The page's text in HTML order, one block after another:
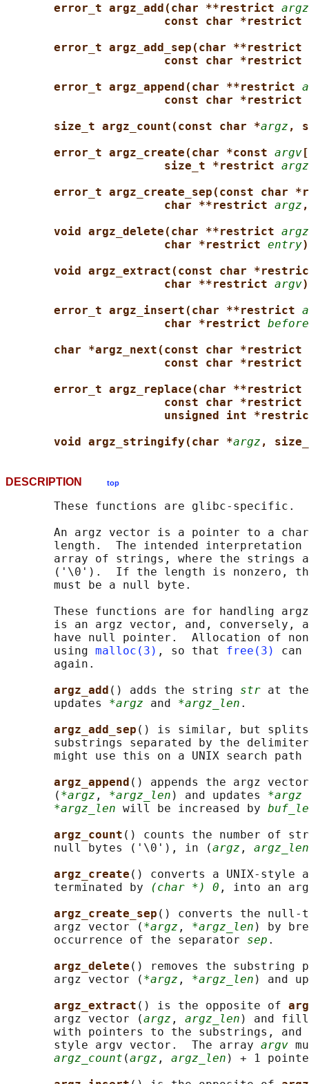
error_t argz_add(char **restrict argz
const char *restrict
error_t argz_add_sep(char **restrict
const char *restrict
error_t argz_append(char **restrict
const char *restrict
size_t argz_count(const char *argz ,
error_t argz_create(char *const argv
size_t *restrict
error_t argz_create_sep(const char
char **restrict argz
void argz_delete(char **restrict argz
char *restrict entry
void argz_extract(const char
char **restrict argv
error_t argz_insert(char **restrict
char *restrict before
char *argz_next(const char *restrict
const char *restrict
error_t argz_replace(char **restrict
const char *restrict
unsigned int
void argz_stringify(char *argz ,
DESCRIPTION top
       These functions are glibc-specific.
An argz vector is a pointer to a
length.  The intended
array of strings, where the strings
('\0').  If the length is nonzero,
       must be a null byte.
These functions are for handling
is an argz vector, and, conversely,
have null pointer.  Allocation of
       using
malloc(3) , so that free(3)
can
       again.
argz_add () adds the string str at
       updates
*argz and *argz_len .
argz_add_sep () is similar, but
substrings separated by the
might use this on a UNIX search path
argz_append () appends the argz
       (
*argz , *argz_len ) and updates *argz
*argz_len will be increased by
argz_count () counts the number of
       null bytes ('\0'), in (
argz , argz_len
argz_create () converts a UNIX-style
       terminated by
(char *) 0 , into an
argz_create_sep () converts the null-
       argz vector (
*argz , *argz_len ) by
       occurrence of the separator
sep .
argz_delete () removes the substring
       argz vector (
*argz , *argz_len ) and
argz_extract () is the opposite of
       argz vector (
argz , argz_len ) and
with pointers to the substrings,
       style argv vector.  The array
argv
argz_count (argz , argz_len ) + 1